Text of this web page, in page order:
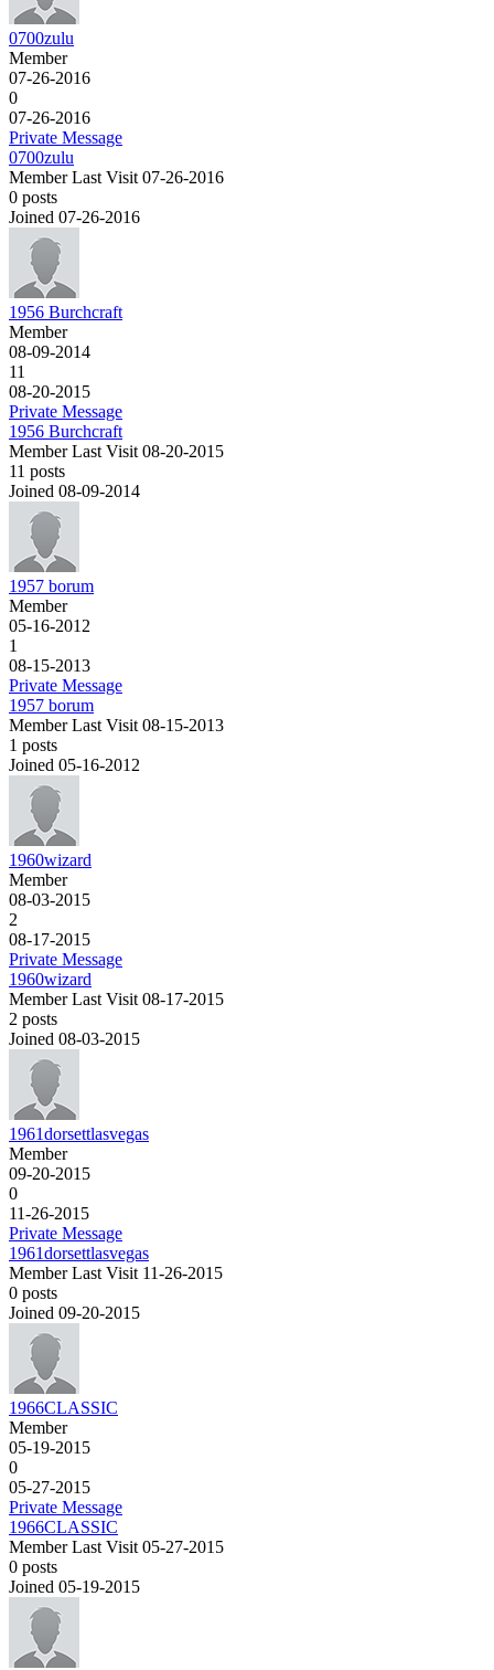
0700zulu
Member
07-26-2016
0
07-26-2016
Private Message
0700zulu
MemberLast Visit 07-26-2016
0 posts
Joined 07-26-2016
1956 Burchcraft
Member
08-09-2014
11
08-20-2015
Private Message
1956 Burchcraft
MemberLast Visit 08-20-2015
11 posts
Joined 08-09-2014
1957 borum
Member
05-16-2012
1
08-15-2013
Private Message
1957 borum
MemberLast Visit 08-15-2013
1 posts
Joined 05-16-2012
1960wizard
Member
08-03-2015
2
08-17-2015
Private Message
1960wizard
MemberLast Visit 08-17-2015
2 posts
Joined 08-03-2015
1961dorsettlasvegas
Member
09-20-2015
0
11-26-2015
Private Message
1961dorsettlasvegas
MemberLast Visit 11-26-2015
0 posts
Joined 09-20-2015
1966CLASSIC
Member
05-19-2015
0
05-27-2015
Private Message
1966CLASSIC
MemberLast Visit 05-27-2015
0 posts
Joined 05-19-2015